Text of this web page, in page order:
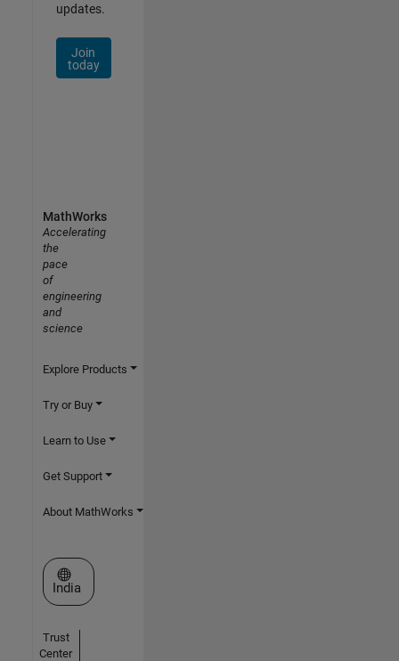
updates.
Join
today
MathWorks
Accelerating
the
pace
of
engineering
and
science
Explore Products
Try or Buy
Learn to Use
Get Support
About MathWorks
Select a Web Site
India
Trust
Center